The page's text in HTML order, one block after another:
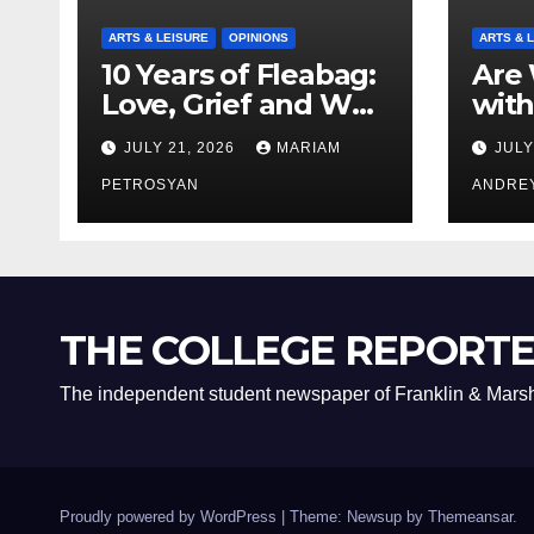
ARTS & LEISURE OPINIONS
10 Years of Fleabag:
Love, Grief and Why
It’s Still a Masterful
Feminist Piece
JULY 21, 2026 MARIAM
PETROSYAN
ARTS &
Are
THE COLLEGE
The independent student newspaper of Franklin &
Proudly powered by WordPress Theme: Newsup by Themeansar.